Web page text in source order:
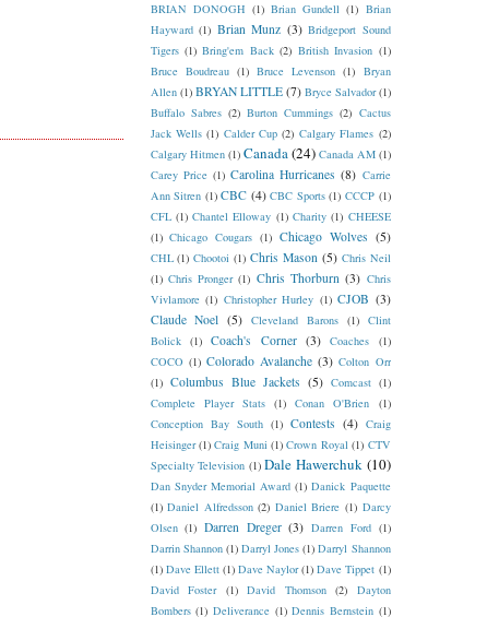
BRIAN DONOGH (1) Brian Gundell (1) Brian
Hayward (1) Brian Munz (3) Bridgeport Sound
Tigers (1) Bring'em Back (2) British Invasion (1)
Bruce Boudreau (1) Bruce Levenson (1) Bryan
Allen (1) BRYAN LITTLE (7) Bryce Salvador (1)
Buffalo Sabres (2) Burton Cummings (2) Cactus
Jack Wells (1) Calder Cup (2) Calgary Flames (2)
Calgary Hitmen (1) Canada(24) Canada AM (1)
Carey Price (1) Carolina Hurricanes (8) Carrie
Ann Sitren (1) CBC (4) CBC Sports (1) CCCP (1)
CFL (1) Chantel Elloway (1) Charity (1) CHEESE
(1) Chicago Cougars (1) Chicago Wolves (5)
CHL (1) Chootoi (1) Chris Mason (5) Chris Neil
(1) Chris Pronger (1) Chris Thorburn (3) Chris
Vivlamore (1) Christopher Hurley (1) CJOB (3)
Claude Noel (5) Cleveland Barons (1) Clint
Bolick
(1) Coach's Corner (3) Coaches
(1)
COCO (1) Colorado Avalanche (3) Colton Orr
(1) Columbus Blue Jackets (5) Comcast (1)
Complete Player Stats (1) Conan O'Brien
(1)
Conception Bay South (1) Contests (4) Craig
Heisinger (1) Craig Muni (1) Crown Royal (1) CTV
Specialty Television (1) Dale Hawerchuk (10)
Dan Snyder Memorial Award (1) Danick Paquette
(1) Daniel Alfredsson (2) Daniel Briere (1) Darcy
Olsen (1) Darren Dreger (3) Darren Ford (1)
Darrin Shannon (1) Darryl Jones (1) Darryl Shannon
(1) Dave Ellett (1) Dave Naylor (1) Dave Tippet (1)
David Foster
(1) David Thomson (2)
Dayton
Bombers (1) Deliverance (1) Dennis Bernstein (1)